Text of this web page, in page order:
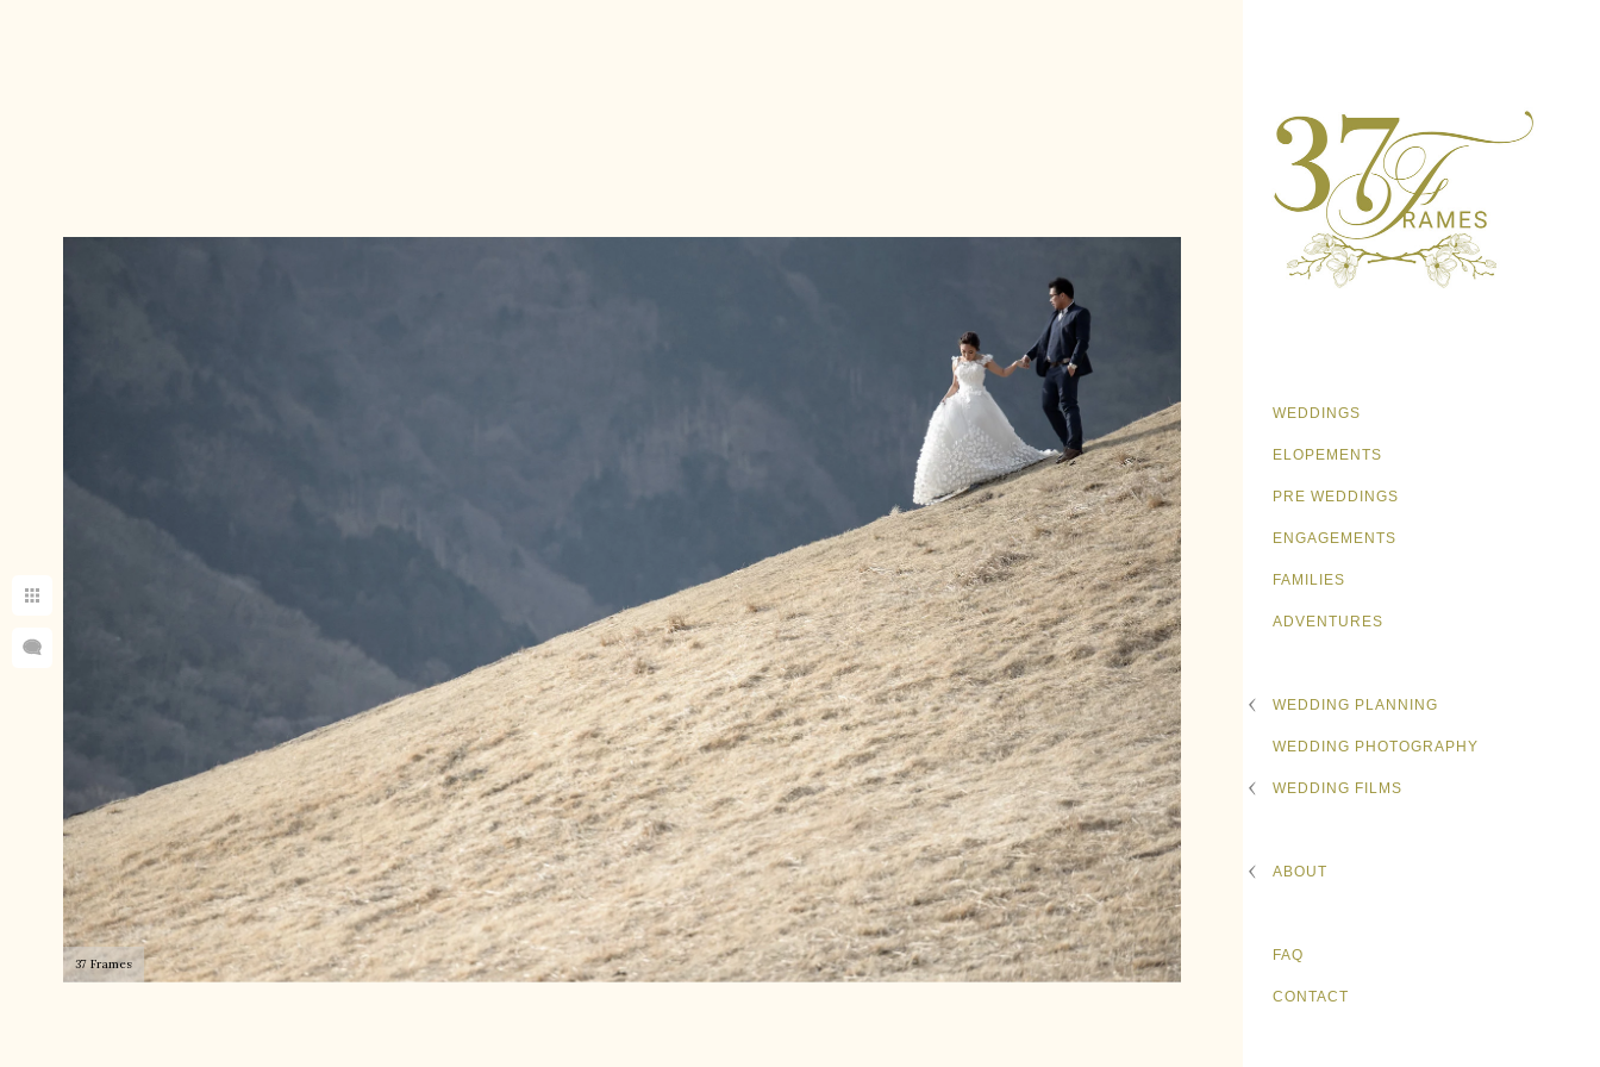
37 Frames
WEDDINGS
ELOPEMENTS
PRE WEDDINGS
ENGAGEMENTS
FAMILIES
ADVENTURES
WEDDING PLANNING
WEDDING PHOTOGRAPHY
WEDDING FILMS
ABOUT
FAQ
CONTACT